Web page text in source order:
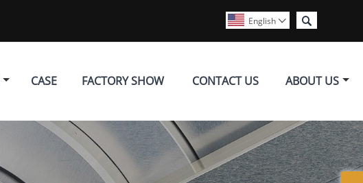

English 
CASE FACTORY SHOW CONTACT US ABOUT US